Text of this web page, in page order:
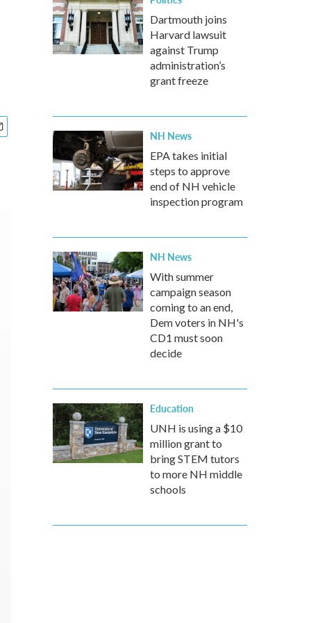
Dartmouth joins
Harvard lawsuit
against Trump
administration’s
grant freeze
NH News
EPA takes initial
steps to approve
end of NH vehicle
inspection program
NH News
With summer
campaign season
coming to an end,
Dem voters in NH's
CD1 must soon
decide
Education
UNH is using a $10
million grant to
bring STEM tutors
to more NH middle
schools